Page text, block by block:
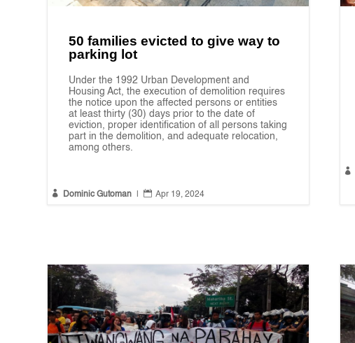
50 families evicted to give way to
parking lot
Under the 1992 Urban Development and
Housing Act, the execution of demolition requires
the notice upon the affected persons or entities
at least thirty (30) days prior to the date of
eviction, proper identification of all persons taking
part in the demolition, and adequate relocation,
among others.
 Dominic Gutoman |  Apr 19, 2024
